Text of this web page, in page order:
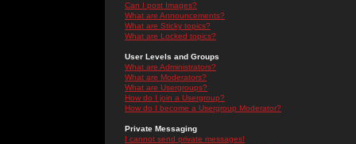
Can I post Images?
What are Announcements?
What are Sticky topics?
What are Locked topics?
User Levels and Groups
What are Administrators?
What are Moderators?
What are Usergroups?
How do I join a Usergroup?
How do I become a Usergroup Moderator?
Private Messaging
I cannot send private messages!